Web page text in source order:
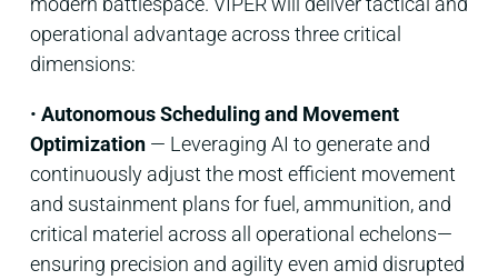
operational advantage across three critical
dimensions:
• Autonomous Scheduling and Movement
Optimization— Leveraging AI to generate and
continuously adjust the most efficient movement
and sustainment plans for fuel, ammunition, and
critical materiel across all operational echelons—
ensuring precision and agility even amid disrupted